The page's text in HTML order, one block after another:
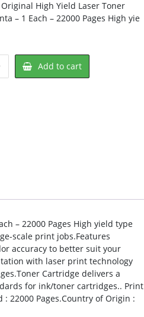
Original High Yield Laser Toner
– 1 Each – 22000 Pages High yie
Add to cart
– 22000 Pages High yield type
scale print jobs.Features
accuracy to better suit your
with laser print technology
Cartridge delivers a
for ink/toner cartridges.. Print
22000 Pages.Country of Origin :